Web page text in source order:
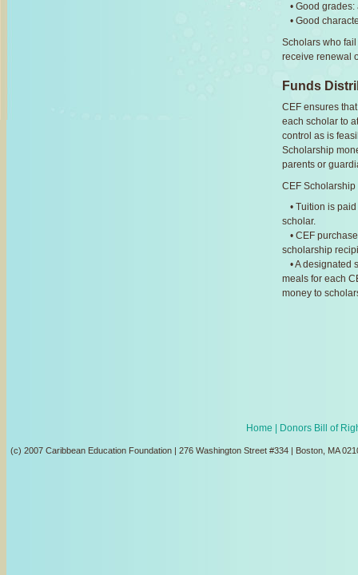
• Good
• Good
Scholars who
receive renewal
Funds
CEF ensures
each scholar to
control as is
Scholarship
parents or
CEF
• Tuition is
scholar.
• CEF
scholarship
• A designated
meals for each
money to
Home | Donors Bill of
(c) 2007 Caribbean Education Foundation | 276 Washington Street #334 | Boston, MA